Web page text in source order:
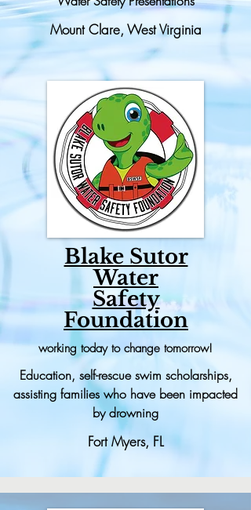
Mount Clare, West Virginia
Blake Sutor
Water
Safety
Foundation
working today to change tomorrow!
Education, self-rescue swim scholarships,
assisting families who have been impacted
by drowning
Fort Myers, FL